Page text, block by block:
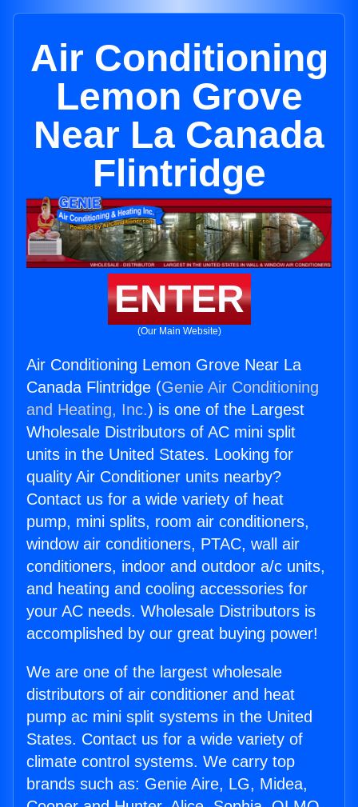
Air Conditioning
Lemon Grove
Near La Canada
Flintridge
ENTER
(Our Main Website)
Air Conditioning Lemon Grove Near La
Canada Flintridge (Genie Air Conditioning
and Heating, Inc.) is one of the Largest
Wholesale Distributors of AC mini split
units in the United States. Looking for
quality Air Conditioner units nearby?
Contact us for a wide variety of heat
pump, mini splits, room air conditioners,
window air conditioners, PTAC, wall air
conditioners, indoor and outdoor a/c units,
and heating and cooling accessories for
your AC needs. Wholesale Distributors is
accomplished by our great buying power!
We are one of the largest wholesale
distributors of air conditioner and heat
pump ac mini split systems in the United
States. Contact us for a wide variety of
climate control systems. We carry top
brands such as: Genie Aire, LG, Midea,